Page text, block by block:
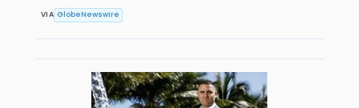
VIA GlobeNewswire